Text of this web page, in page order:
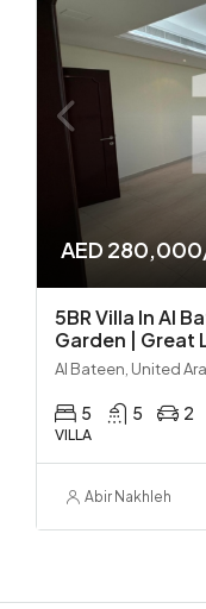
AED
5BR Villa In Al
Garden | Great
Al Bateen, United
5 5 2
VILLA
Abir Nakhleh